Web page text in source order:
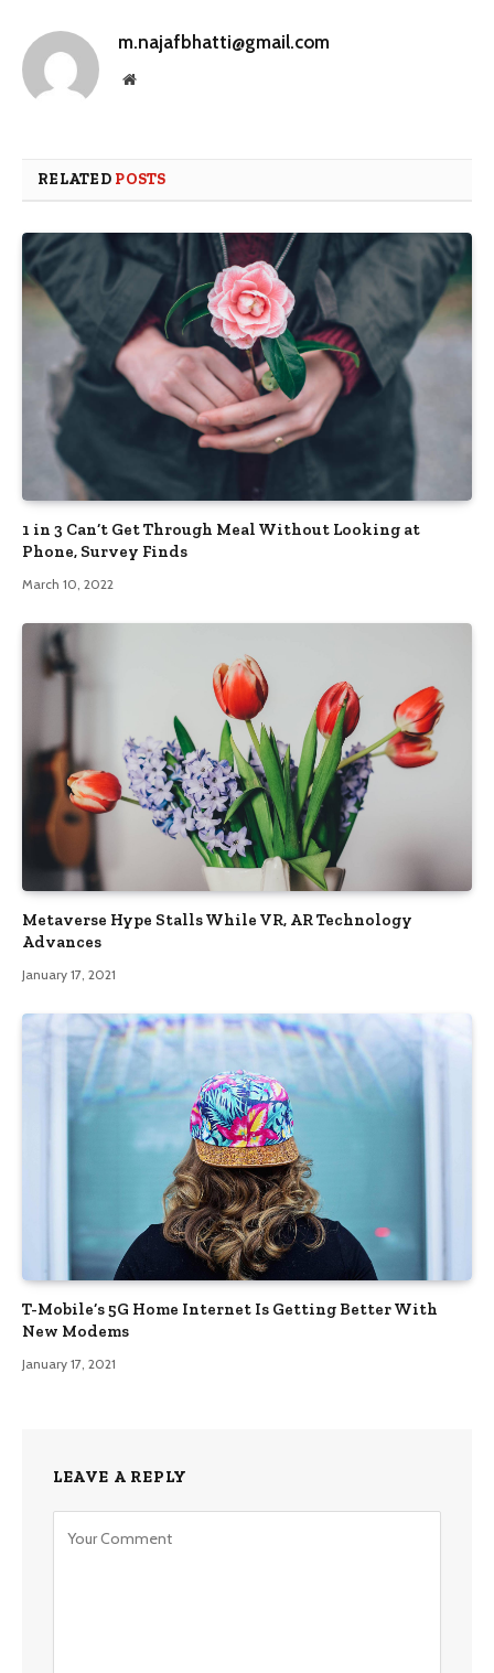
m.najafbhatti@gmail.com
Website
RELATED POSTS
1 in 3 Can’t Get Through Meal Without Looking at
Phone, Survey Finds
March 10, 2022
Metaverse Hype Stalls While VR, AR Technology
Advances
January 17, 2021
T-Mobile’s 5G Home Internet Is Getting Better With
New Modems
January 17, 2021
LEAVE A REPLY